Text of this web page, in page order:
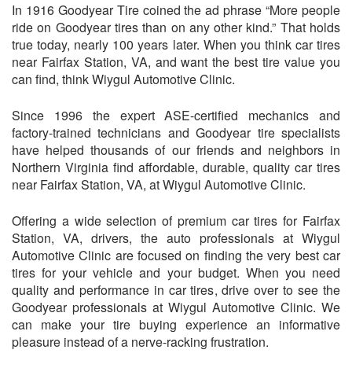
In 1916 Goodyear Tire coined the ad phrase “More people
ride on Goodyear tires than on any other kind.” That holds
true today, nearly 100 years later. When you think car tires
near Fairfax Station, VA, and want the best tire value you
can find, thinkWiygul Automotive Clinic.
Since 1996 the expert ASE-certified mechanics and
factory-trained technicians and Goodyear tire specialists
have helped thousands of our friends and neighbors in
Northern Virginia find affordable, durable, quality car tires
near Fairfax Station, VA, atWiygul Automotive Clinic.
Offering a wide selection of premium car tires for Fairfax
Station, VA, drivers, the auto professionals at Wiygul
Automotive Clinic are focused on finding the very best car
tires for your vehicle and your budget. When you need
quality and performance in car tires, drive over to see the
Goodyear professionals at Wiygul Automotive Clinic. We
can make your tire buying experience an informative
pleasure instead of a nerve-racking frustration.